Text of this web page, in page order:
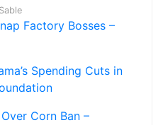
Factory Bosses –
Spending Cuts in
Corn Ban –